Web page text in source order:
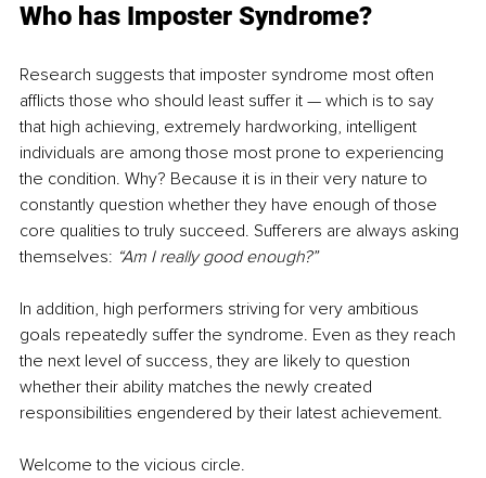
Who has Imposter Syndrome?
Research suggests that imposter syndrome most often
afflicts those who should least suffer it — which is to say
that high achieving, extremely hardworking, intelligent
individuals are among those most prone to experiencing
the condition. Why? Because it is in their very nature to
constantly question whether they have enough of those
core qualities to truly succeed. Sufferers are always asking
themselves: “Am I really good enough?”
In addition, high performers striving for very ambitious
goals repeatedly suffer the syndrome. Even as they reach
the next level of success, they are likely to question
whether their ability matches the newly created
responsibilities engendered by their latest achievement.
Welcome to the vicious circle.